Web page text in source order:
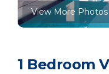
View More Photos
1 Bedroom